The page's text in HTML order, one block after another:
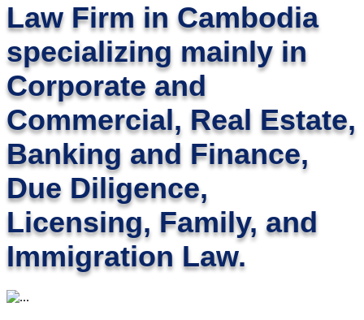
Law Firm in Cambodia
specializing mainly in
Corporate and
Commercial, Real Estate,
Banking and Finance,
Due Diligence,
Licensing, Family, and
Immigration Law.